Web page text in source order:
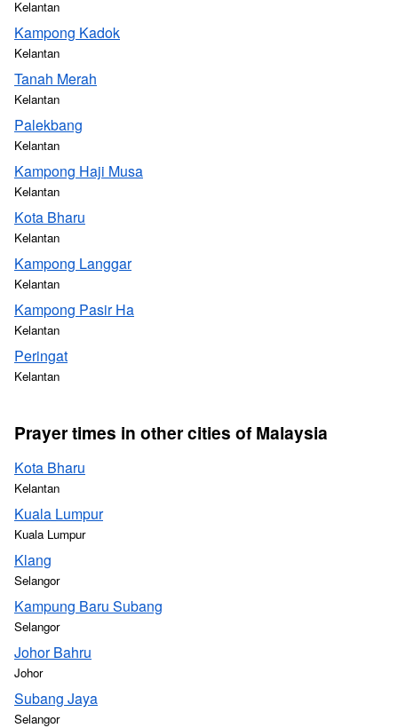
Kelantan
Kampong Kadok
Kelantan
Tanah Merah
Kelantan
Palekbang
Kelantan
Kampong Haji Musa
Kelantan
Kota Bharu
Kelantan
Kampong Langgar
Kelantan
Kampong Pasir Ha
Kelantan
Peringat
Kelantan
Prayer times in other cities of Malaysia
Kota Bharu
Kelantan
Kuala Lumpur
Kuala Lumpur
Klang
Selangor
Kampung Baru Subang
Selangor
Johor Bahru
Johor
Subang Jaya
Selangor